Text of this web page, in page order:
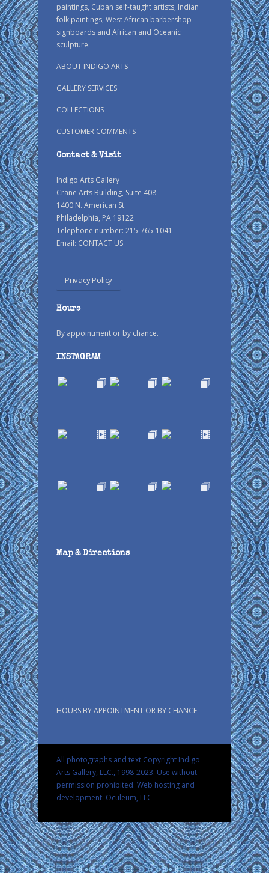
paintings, Cuban self-taught artists, Indian
folk paintings, West African barbershop
signboards and African and Oceanic
sculpture.
ABOUT INDIGO ARTS
GALLERY SERVICES
COLLECTIONS
CUSTOMER COMMENTS
Contact & Visit
Indigo Arts Gallery
Crane Arts Building, Suite 408
1400 N. American St.
Philadelphia, PA 19122
Telephone number: 215-765-1041
Email: CONTACT US
Privacy Policy
Hours
By appointment or by chance.
INSTAGRAM
Map & Directions
HOURS BY APPOINTMENT OR BY CHANCE
All photographs and text Copyright Indigo
Arts Gallery, LLC., 1998-2023. Use without
permission prohibited. Web hosting and
development: Oculeum, LLC